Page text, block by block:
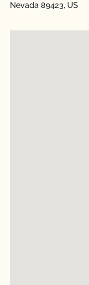
Nevada 89423, US